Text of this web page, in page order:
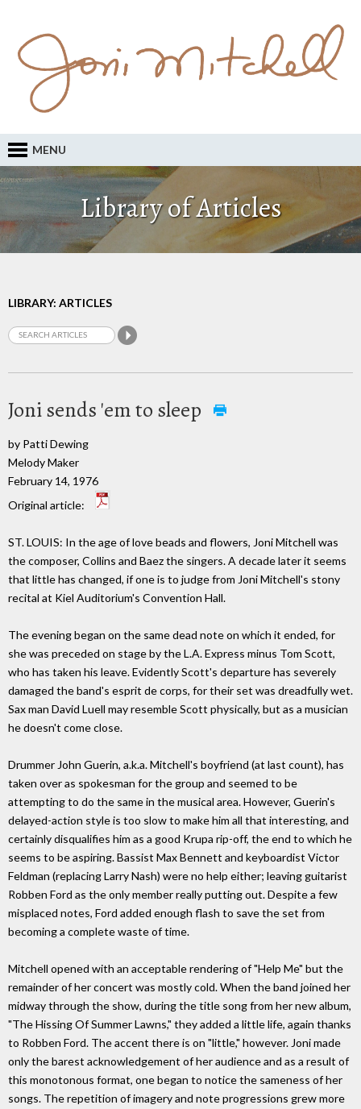
MENU
Library of Articles
LIBRARY: ARTICLES
Joni sends 'em to sleep
by Patti Dewing
Melody Maker
February 14, 1976
Original article:
ST. LOUIS: In the age of love beads and flowers, Joni Mitchell was
the composer, Collins and Baez the singers. A decade later it seems
that little has changed, if one is to judge from Joni Mitchell's stony
recital at Kiel Auditorium's Convention Hall.
The evening began on the same dead note on which it ended, for
she was preceded on stage by the L.A. Express minus Tom Scott,
who has taken his leave. Evidently Scott's departure has severely
damaged the band's esprit de corps, for their set was dreadfully wet.
Sax man David Luell may resemble Scott physically, but as a musician
he doesn't come close.
Drummer John Guerin, a.k.a. Mitchell's boyfriend (at last count), has
taken over as spokesman for the group and seemed to be
attempting to do the same in the musical area. However, Guerin's
delayed-action style is too slow to make him all that interesting, and
certainly disqualifies him as a good Krupa rip-off, the end to which he
seems to be aspiring. Bassist Max Bennett and keyboardist Victor
Feldman (replacing Larry Nash) were no help either; leaving guitarist
Robben Ford as the only member really putting out. Despite a few
misplaced notes, Ford added enough flash to save the set from
becoming a complete waste of time.
Mitchell opened with an acceptable rendering of "Help Me" but the
remainder of her concert was mostly cold. When the band joined her
midway through the show, during the title song from her new album,
"The Hissing Of Summer Lawns," they added a little life, again thanks
to Robben Ford. The accent there is on "little," however. Joni made
only the barest acknowledgement of her audience and as a result of
this monotonous format, one began to notice the sameness of her
songs. The repetition of imagery and note progressions grew more